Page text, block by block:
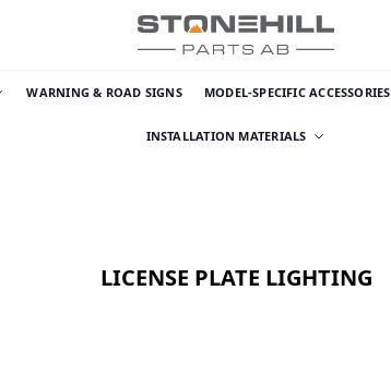
WARNING & ROAD SIGNS MODEL-SPECIFIC ACCESSORIES
INSTALLATION MATERIALS
LICENSE PLATE LIGHTING